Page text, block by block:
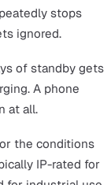
win
specific job:
places where
aren't
SIM lets the